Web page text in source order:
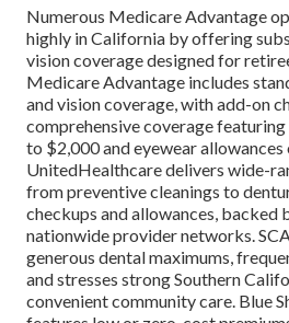
Numerous Medicare Advantage
highly in California by offering
vision coverage designed for
Medicare Advantage includes
and vision coverage, with add-on
comprehensive coverage
to $2,000 and eyewear
UnitedHealthcare delivers wide-
from preventive cleanings to
checkups and allowances, backed
nationwide provider networks.
generous dental maximums,
and stresses strong Southern
convenient community care. Blue